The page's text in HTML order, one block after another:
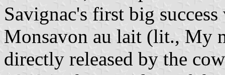
Savignac's first big
Monsavon au lait (lit., My
directly released by the